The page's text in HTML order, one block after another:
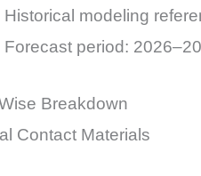
Historical modeling
Forecast period:
Breakdown
Contact Materials